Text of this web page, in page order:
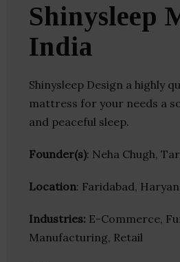
Shinysleep
India
Shinysleep Design a highly
mattress for your needs a
and peaceful sleep.
Founder(s): Neha Chugh,
Location: Faridabad,
Industries: E-Commerce,
Manufacturing, Retail